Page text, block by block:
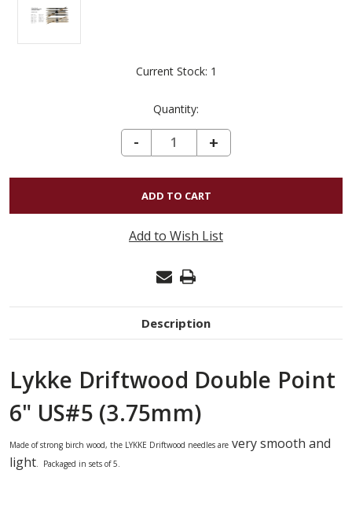
Current Stock: 1
Quantity:
DECREASE QUANTITY OF LYKKE DRIFTWOOD DOUBLE POINT 6" US#5 (3.75MM)
-
INCREASE
QUANTITY
OF
DRIFTWOOD
DOUBLE
US#5
(3.75MM)
+
Add to Wish List
Description
Lykke Driftwood Double Point
6" US#5 (3.75mm)
Made of strong birch wood, the LYKKE Driftwood needles are very smooth and
light. Packaged in sets of 5.